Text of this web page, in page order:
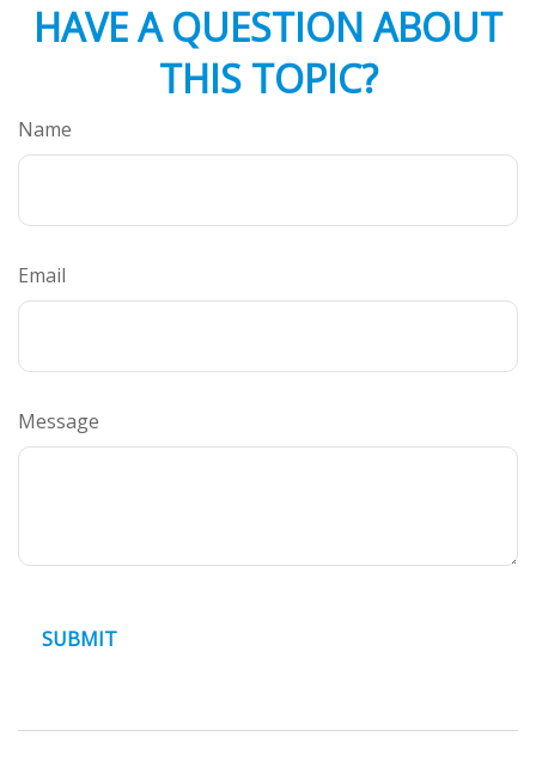
HAVE A QUESTION ABOUT
THIS TOPIC?
Name
Email
Message